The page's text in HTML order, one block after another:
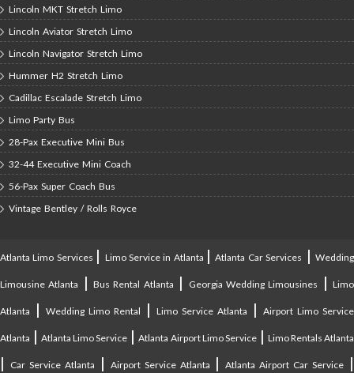
Lincoln MKT Stretch Limo
Lincoln Aviator Stretch Limo
Lincoln Navigator Stretch Limo
Hummer H2 Stretch Limo
Cadillac Escalade Stretch Limo
Limo Party Bus
28-Pax Executive Mini Bus
32-44 Executive Mini Coach
56-Pax Super Coach Bus
Vintage Bentley / Rolls Royce
Atlanta Limo Services | Limo Service in Atlanta |Atlanta Car Services |Wedding
Limousine Atlanta |Bus Rental Atlanta | Georgia Wedding Limousines |Limo
Atlanta | Wedding Limo Rental | Limo Service Atlanta | Airport Limo Service
Atlanta |Atlanta Limo Service |Atlanta Airport Limo Service| Limo Rentals Atlanta
| Car Service Atlanta | Airport Service Atlanta |Atlanta Airport Car Service |